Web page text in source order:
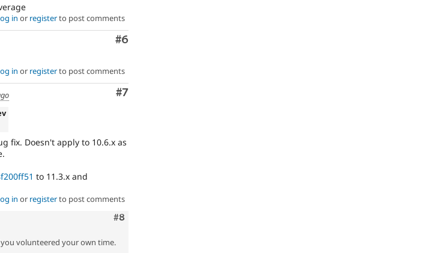
in or registerto post comments
Comment
#6
in or registerto post comments
Comment
#7
fix. Doesn't apply to 10.6.x as
to 11.3.x and
in or registerto post comments
Comment
#8
volunteered your own time.